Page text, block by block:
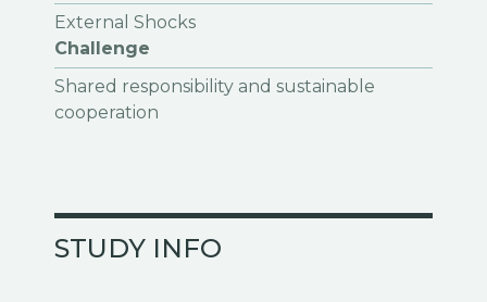
External Shocks
Challenge
Shared responsibility and sustainable
cooperation
STUDY INFO